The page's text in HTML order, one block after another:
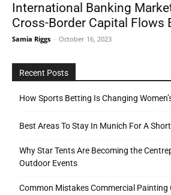
Tools
International Banking
Cross-Border Capital Flows
Samia Riggs - October 16, 2023
Recent Posts
How Sports Betting Is Changing
Best Areas To Stay In Munich For A
Why Star Tents Are Becoming the
Outdoor Events
Common Mistakes Commercial Painting